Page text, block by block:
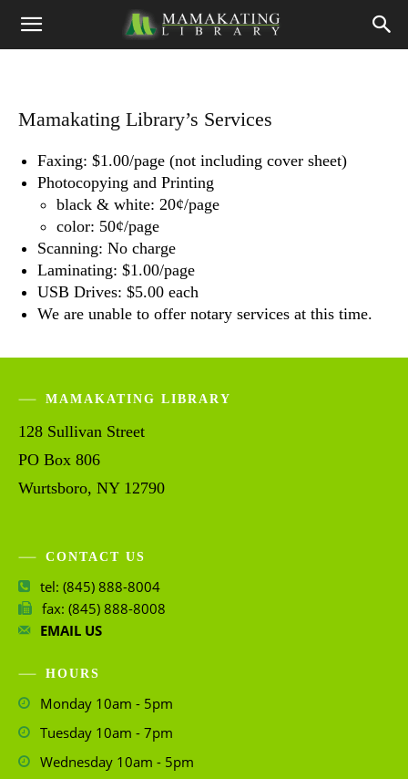
Mamakating Library’s Services
Faxing: $1.00/page (not including cover sheet)
Photocopying and Printing
black & white: 20¢/page
color: 50¢/page
Scanning: No charge
Laminating: $1.00/page
USB Drives: $5.00 each
We are unable to offer notary services at this time.
MAMAKATING LIBRARY
128 Sullivan Street
PO Box 806
Wurtsboro, NY 12790
CONTACT US
tel: (845) 888-8004
fax: (845) 888-8008
EMAIL US
HOURS
Monday 10am - 5pm
Tuesday 10am - 7pm
Wednesday 10am - 5pm